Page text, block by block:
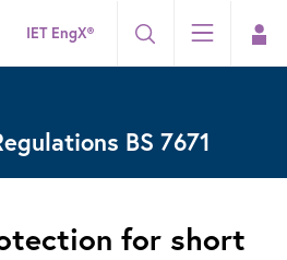
IET EngX®
BS 7671
for short